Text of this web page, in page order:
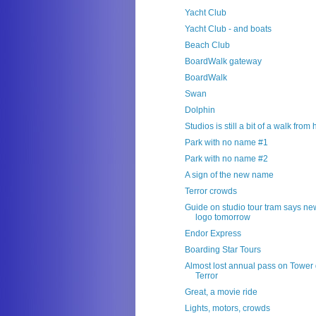
Yacht Club
Yacht Club - and boats
Beach Club
BoardWalk gateway
BoardWalk
Swan
Dolphin
Studios is still a bit of a walk from
Park with no name #1
Park with no name #2
A sign of the new name
Terror crowds
Guide on studio tour tram says
logo tomorrow
Endor Express
Boarding Star Tours
Almost lost annual pass on Tower
Terror
Great, a movie ride
Lights, motors, crowds